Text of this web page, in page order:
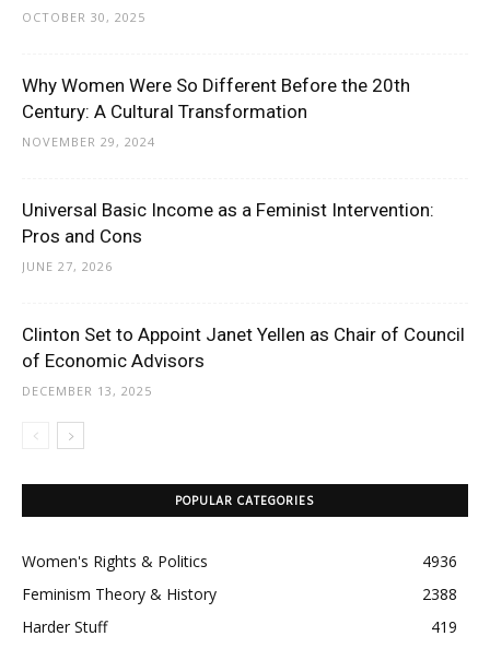
OCTOBER 30, 2025
Why Women Were So Different Before the 20th
Century: A Cultural Transformation
NOVEMBER 29, 2024
Universal Basic Income as a Feminist Intervention:
Pros and Cons
JUNE 27, 2026
Clinton Set to Appoint Janet Yellen as Chair of Council
of Economic Advisors
DECEMBER 13, 2025
POPULAR CATEGORIES
Women's Rights & Politics
4936
Feminism Theory & History
2388
Harder Stuff
419